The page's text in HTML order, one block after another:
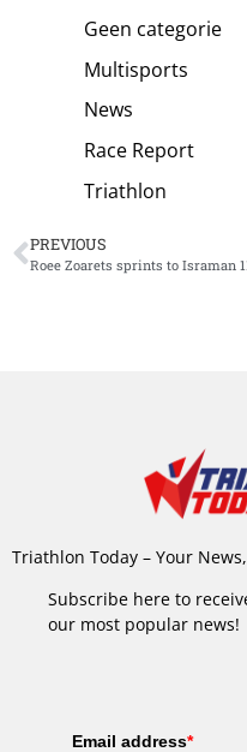
Geen categorie
Multisports
News
Race Report
Triathlon
PREVIOUS
Triathlon Today – Your
Subscribe here to
our most popular news!
Email address*